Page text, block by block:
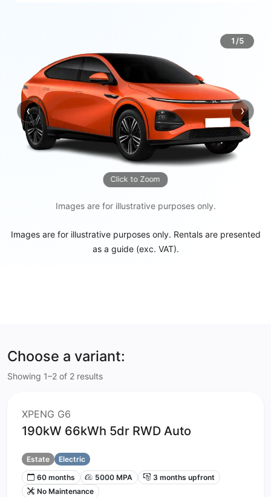
1/5
Click to Zoom
‹Previous ›Next
Images are for illustrative purposes only.
Images are for illustrative purposes only. Rentals are presented
as a guide (exc. VAT).
Choose a variant:
Showing 1–2 of 2 results
XPENG G6
190kW 66kWh 5dr RWD Auto
Estate
Electric
60 months
5000 MPA
3 months upfront
No Maintenance